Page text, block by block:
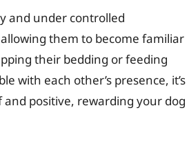
and under controlled
them to become familiar
their bedding or feeding
with each other’s presence, it’s
positive, rewarding your dog